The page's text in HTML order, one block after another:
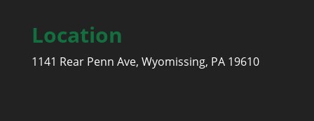
Location
1141 Rear Penn Ave, Wyomissing, PA 19610